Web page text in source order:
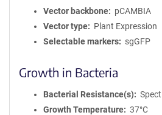
Vector backbone
pCAMBIA
Vector type
Plant Expression
Selectable markers
sgGFP
Growth in Bacteria
Bacterial Resistance(s)
Growth Temperature
37°C